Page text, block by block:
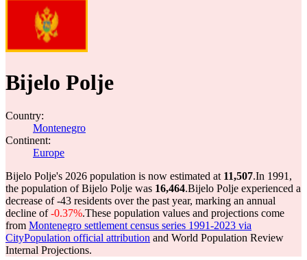
Bijelo Polje
Country:
Montenegro
Continent:
Europe
Bijelo Polje's 2026 population is now estimated at 11,507.In 1991,
the population of Bijelo Polje was 16,464.Bijelo Polje experienced a
decrease of-43 residents over the past year, marking an annual
decline of-0.37%.These population values and projections come
from Montenegro settlement census series 1991-2023 via
CityPopulation official attribution and World Population Review
Internal Projections.